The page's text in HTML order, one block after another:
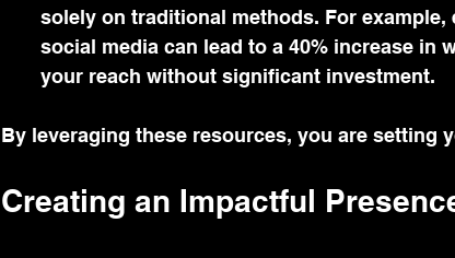
solely on traditional methods. For
social media can lead to a 40% increase in
your reach without significant investment.
By leveraging these resources, you are setting
Creating an Impactful